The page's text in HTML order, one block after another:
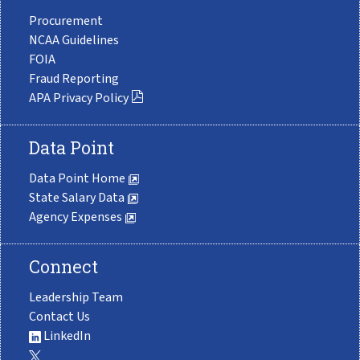
Procurement
NCAA Guidelines
FOIA
Fraud Reporting
APA Privacy Policy
Data Point
Data Point Home
State Salary Data
Agency Expenses
Connect
Leadership Team
Contact Us
LinkedIn